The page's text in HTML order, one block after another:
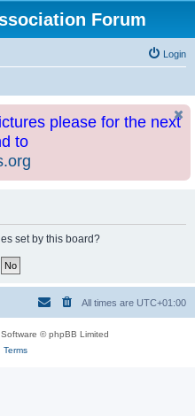
Forum
Login
please for the next
to
set by this board?
All times are UTC+01:00
© phpBB Limited
Terms